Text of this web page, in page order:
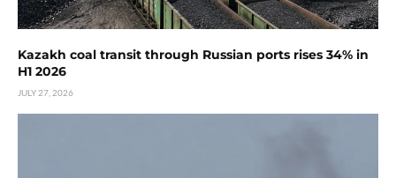
Kazakh coal transit through Russian ports rises 34% in
H1 2026
JULY 27, 2026